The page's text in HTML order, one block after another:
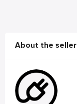
About the seller